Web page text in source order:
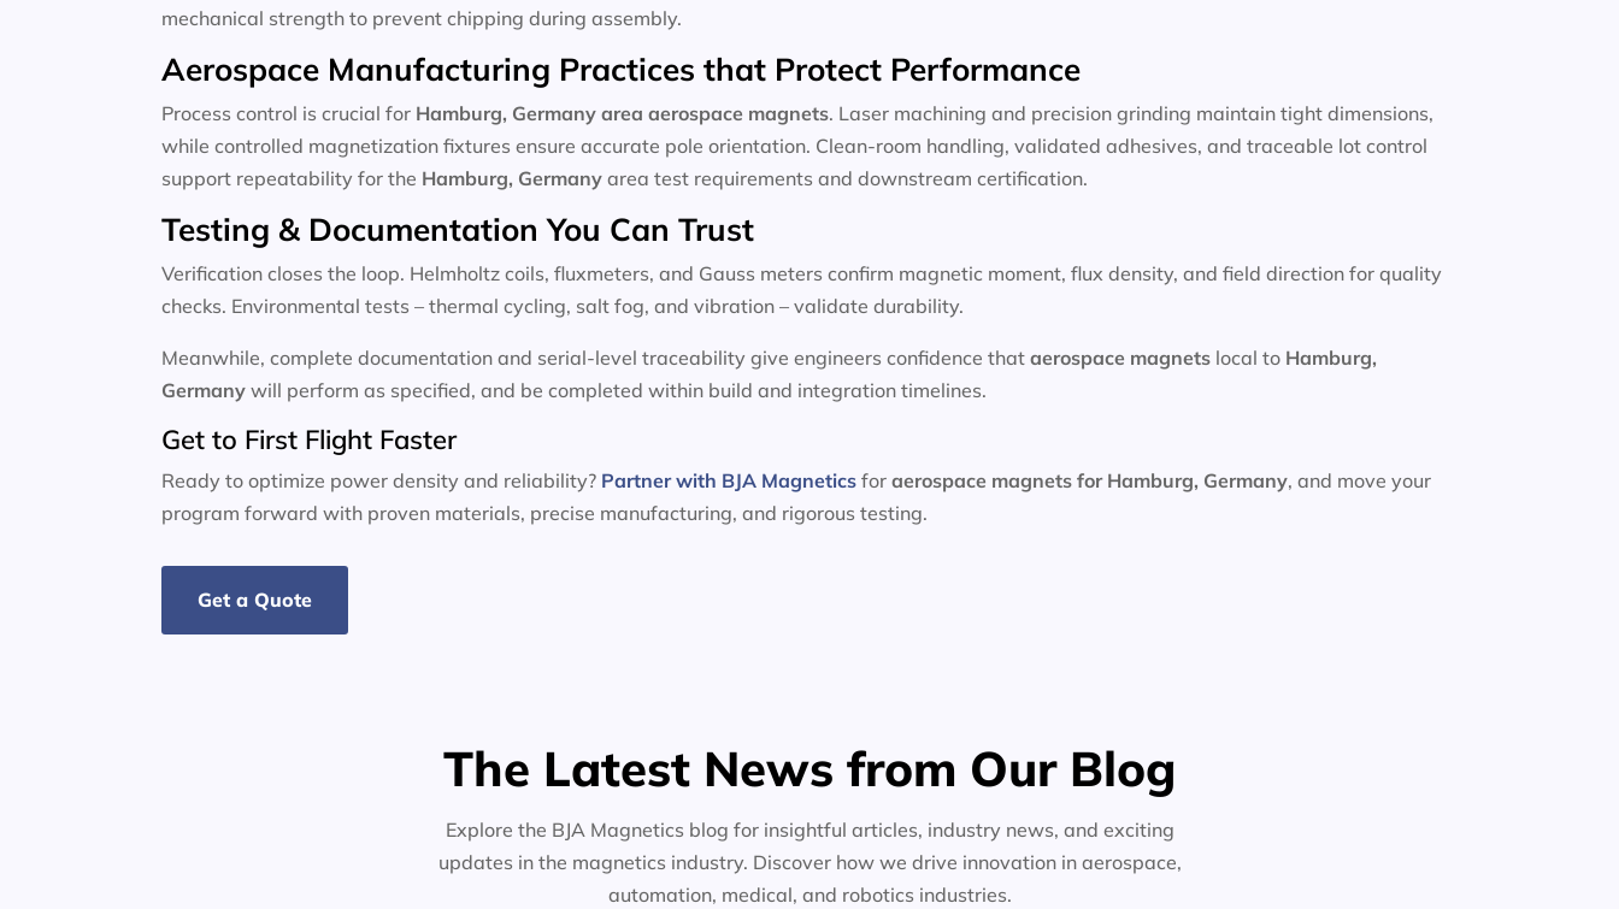
mechanical strength to prevent chipping during assembly.
Aerospace Manufacturing Practices that Protect Performance
Process control is crucial for Hamburg, Germany area aerospace magnets. Laser machining and precision grinding maintain tight dimensions,
while controlled magnetization fixtures ensure accurate pole orientation. Clean-room handling, validated adhesives, and traceable lot control
support repeatability for the Hamburg, Germany area test requirements and downstream certification.
Testing & Documentation You Can Trust
Verification closes the loop. Helmholtz coils, fluxmeters, and Gauss meters confirm magnetic moment, flux density, and field direction for quality
checks. Environmental tests – thermal cycling, salt fog, and vibration – validate durability.
Meanwhile, complete documentation and serial-level traceability give engineers confidence thataerospace magnets local to Hamburg,
Germany will perform as specified, and be completed within build and integration timelines.
Get to First Flight Faster
Ready to optimize power density and reliability? Partner with BJA Magnetics foraerospace magnets for Hamburg, Germany, and move your
program forward with proven materials, precise manufacturing, and rigorous testing.
Get a Quote
The Latest News from Our Blog
Explore the BJA Magnetics blog for insightful articles, industry news, and exciting
updates in the magnetics industry. Discover how we drive innovation in aerospace,
automation, medical, and robotics industries.